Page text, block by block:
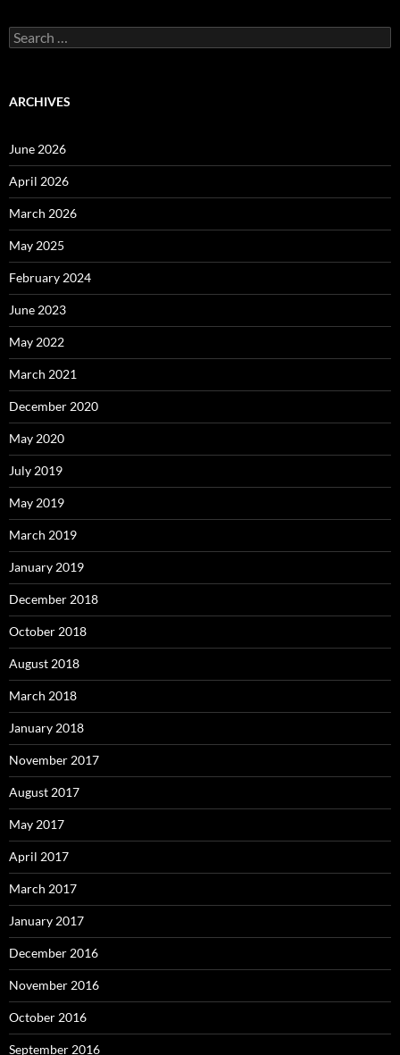
Search
for:
ARCHIVES
June 2026
April 2026
March 2026
May 2025
February 2024
June 2023
May 2022
March 2021
December 2020
May 2020
July 2019
May 2019
March 2019
January 2019
December 2018
October 2018
August 2018
March 2018
January 2018
November 2017
August 2017
May 2017
April 2017
March 2017
January 2017
December 2016
November 2016
October 2016
September 2016